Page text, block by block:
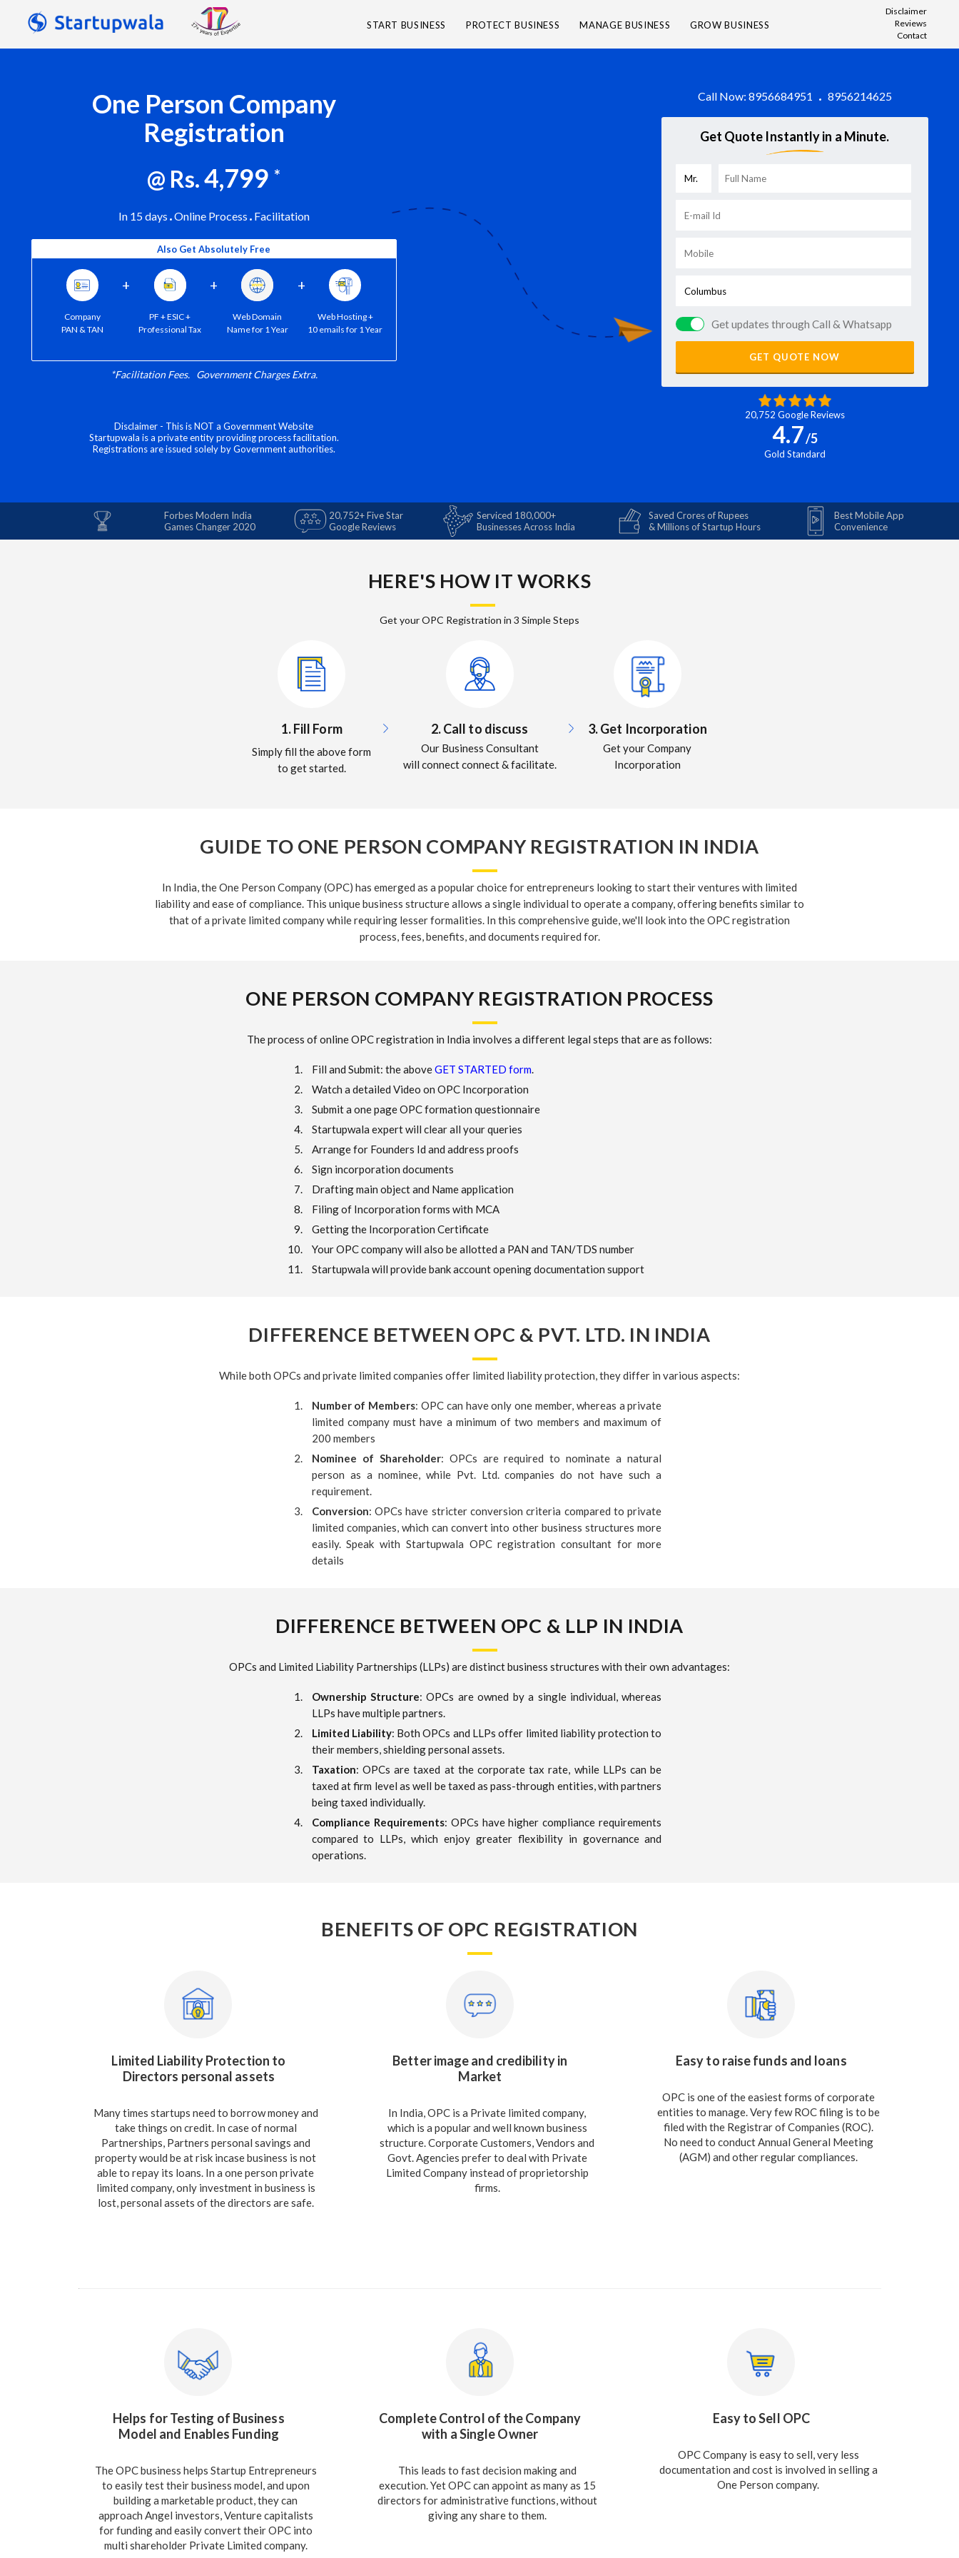
START BUSINESS PROTECT BUSINESS MANAGE BUSINESS GROW BUSINESS
Disclaimer
Reviews
Contact
One Person Company
Registration
@ Rs.4,799 *
In 15 days Online Process Facilitation
Also Get Absolutely Free
Company
PAN & TAN
+
PF + ESIC +
Professional Tax
+
Web Domain
Name for 1 Year
+
Web Hosting +
10 emails for 1 Year
*Facilitation Fees. Government Charges Extra.
Disclaimer - This is NOT a Government Website
Startupwala is a private entity providing process facilitation.
Registrations are issued solely by Government authorities.
Call Now: 8956684951 8956214625
Get Quote Instantly in a Minute.
Get updates through Call & Whatsapp
GET QUOTE NOW
20,752 Google Reviews
4.7/5
Gold Standard
Forbes Modern India
Games Changer 2020
20,752+ Five Star
Google Reviews
Serviced 180,000+
Businesses Across India
Saved Crores of Rupees
& Millions of Startup Hours
Best Mobile App
Convenience
HERE'S HOW IT WORKS
Get your OPC Registration in 3 Simple Steps
1. Fill Form
Simply fill the above form
to get started.
2. Call to discuss
Our Business Consultant
will connect connect & facilitate.
3. Get Incorporation
Get your Company
Incorporation
GUIDE TO ONE PERSON COMPANY REGISTRATION IN INDIA
In India, the One Person Company (OPC) has emerged as a popular choice for entrepreneurs looking to start their ventures with limited
liability and ease of compliance. This unique business structure allows a single individual to operate a company, offering benefits similar to
that of a private limited company while requiring lesser formalities. In this comprehensive guide, we'll look into the OPC registration
process, fees, benefits, and documents required for.
ONE PERSON COMPANY REGISTRATION PROCESS
The process of online OPC registration in India involves a different legal steps that are as follows:
Fill and Submit: the aboveGET STARTED form.
Watch a detailed Video on OPC Incorporation
Submit a one page OPC formation questionnaire
Startupwala expert will clear all your queries
Arrange for Founders Id and address proofs
Sign incorporation documents
Drafting main object and Name application
Filing of Incorporation forms with MCA
Getting the Incorporation Certificate
Your OPC company will also be allotted a PAN and TAN/TDS number
Startupwala will provide bank account opening documentation support
DIFFERENCE BETWEEN OPC & PVT. LTD. IN INDIA
While both OPCs and private limited companies offer limited liability protection, they differ in various aspects:
Number of Members: OPC can have only one member, whereas a private
limited company must have a minimum of two members and maximum of
200 members
Nominee of Shareholder: OPCs are required to nominate a natural
person as a nominee, while Pvt. Ltd. companies do not have such a
requirement.
Conversion: OPCs have stricter conversion criteria compared to private
limited companies, which can convert into other business structures more
easily. Speak with Startupwala OPC registration consultant for more
details
DIFFERENCE BETWEEN OPC & LLP IN INDIA
OPCs and Limited Liability Partnerships (LLPs) are distinct business structures with their own advantages:
Ownership Structure: OPCs are owned by a single individual, whereas
LLPs have multiple partners.
Limited Liability: Both OPCs and LLPs offer limited liability protection to
their members, shielding personal assets.
Taxation: OPCs are taxed at the corporate tax rate, while LLPs can be
taxed at firm level as well be taxed as pass-through entities, with partners
being taxed individually.
Compliance Requirements: OPCs have higher compliance requirements
compared to LLPs, which enjoy greater flexibility in governance and
operations.
BENEFITS OF OPC REGISTRATION
Limited Liability Protection to
Directors personal assets
Many times startups need to borrow money and
take things on credit. In case of normal
Partnerships, Partners personal savings and
property would be at risk incase business is not
able to repay its loans. In a one person private
limited company, only investment in business is
lost, personal assets of the directors are safe.
Better image and credibility in
Market
In India, OPC is a Private limited company,
which is a popular and well known business
structure. Corporate Customers, Vendors and
Govt. Agencies prefer to deal with Private
Limited Company instead of proprietorship
firms.
Easy to raise funds and loans
OPC is one of the easiest forms of corporate
entities to manage. Very few ROC filing is to be
filed with the Registrar of Companies (ROC).
No need to conduct Annual General Meeting
(AGM) and other regular compliances.
Helps for Testing of Business
Model and Enables Funding
The OPC business helps Startup Entrepreneurs
to easily test their business model, and upon
building a marketable product, they can
approach Angel investors, Venture capitalists
for funding and easily convert their OPC into
multi shareholder Private Limited company.
Complete Control of the Company
with a Single Owner
This leads to fast decision making and
execution. Yet OPC can appoint as many as 15
directors for administrative functions, without
giving any share to them.
Easy to Sell OPC
OPC Company is easy to sell, very less
documentation and cost is involved in selling a
One Person company.